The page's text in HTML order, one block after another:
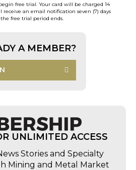
free trial. Your card will be charged 14
receive an email notification seven (7) days
free trial period ends.
A MEMBER?
UNLIMITED ACCESS
Stories and Specialty
Mining and Metal Market